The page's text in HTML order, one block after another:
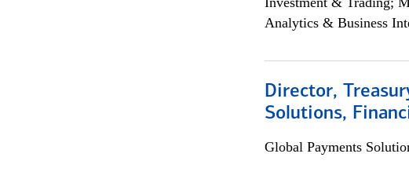
Analytics & Business
Director,
Solutions,
Global Payments